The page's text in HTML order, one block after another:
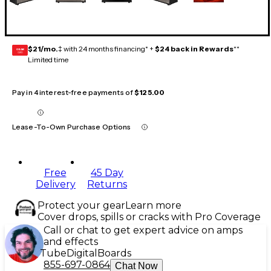
GEAR
CARD $21/mo.‡ with 24 months financing* + $24 back in Rewards**
Limited time
Pay in 4 interest-free payments of$125.00
Lease-To-Own Purchase Options
Free
Delivery
45 Day
Returns
Protect your gearLearn more
Cover drops, spills or cracks with Pro Coverage
Call or chat to get expert advice on amps
and effects
Tube Digital Boards
855-697-0864 Chat Now